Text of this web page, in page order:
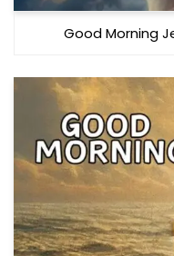
Good Morning